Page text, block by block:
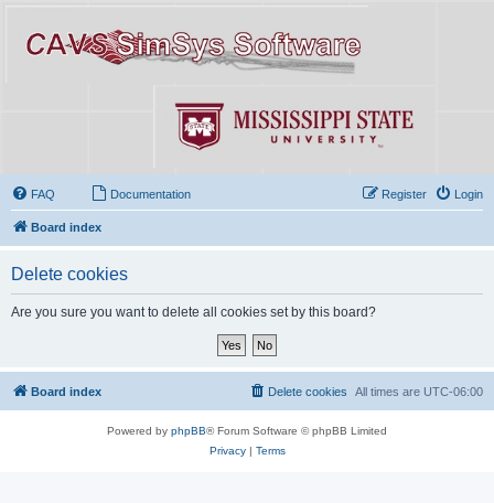
FAQ Documentation Login
Register
Board index
Delete cookies
Are you sure you want to delete all cookies set by this board?
Board index All times are UTC-06:00
Delete cookies
Powered by phpBB® Forum Software © phpBB Limited
Privacy| Terms